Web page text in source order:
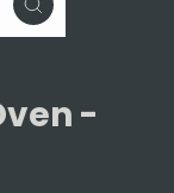
Close
(esc)
-